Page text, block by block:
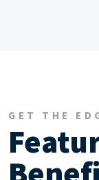
GET THE